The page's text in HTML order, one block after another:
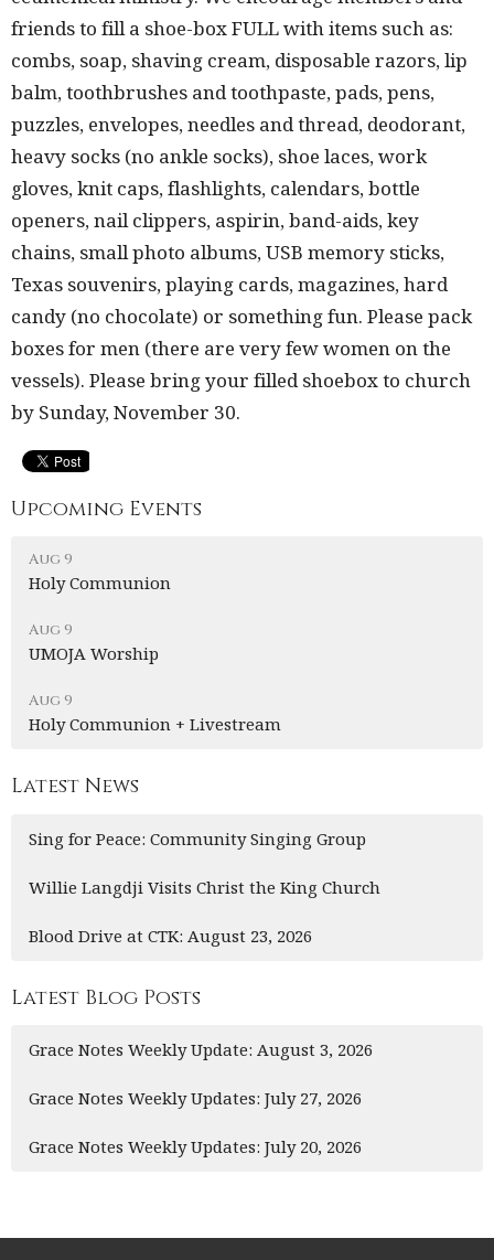
friends to fill a shoe-box FULL with items such as:
combs, soap, shaving cream, disposable razors, lip
balm, toothbrushes and toothpaste, pads, pens,
puzzles, envelopes, needles and thread, deodorant,
heavy socks (no ankle socks), shoe laces, work
gloves, knit caps, flashlights, calendars, bottle
openers, nail clippers, aspirin, band-aids, key
chains, small photo albums, USB memory sticks,
Texas souvenirs, playing cards, magazines, hard
candy (no chocolate) or something fun. Please pack
boxes for men (there are very few women on the
vessels). Please bring your filled shoebox to church
by Sunday, November 30.
Upcoming Events
Aug 9
Holy Communion
Aug 9
UMOJA Worship
Aug 9
Holy Communion + Livestream
Latest News
Sing for Peace: Community Singing Group
Willie Langdji Visits Christ the King Church
Blood Drive at CTK: August 23, 2026
Latest Blog Posts
Grace Notes Weekly Update: August 3, 2026
Grace Notes Weekly Updates: July 27, 2026
Grace Notes Weekly Updates: July 20, 2026